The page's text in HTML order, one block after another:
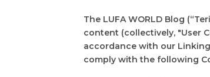
The LUFA WORLD Blog
content (collectively, "User
accordance with our
comply with the following